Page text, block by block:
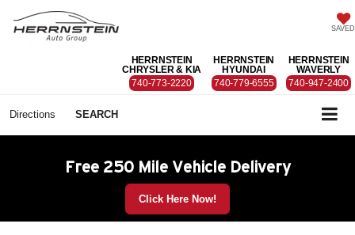
SAVED
HERRNSTEIN
CHRYSLER & KIA
740-773-2220
HERRNSTEIN
HYUNDAI
740-779-6555
HERRNSTEIN
WAVERLY
740-947-2400
Directions SEARCH
Free 250 Mile Vehicle Delivery
Click Here Now!